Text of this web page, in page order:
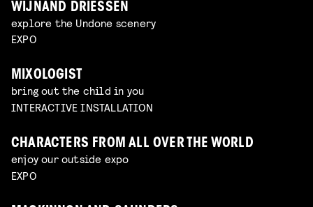
WIJNAND DRIESSEN
explore the Undone scenery
EXPO
MIXOLOGIST
bring out the child in you
INTERACTIVE INSTALLATION
CHARACTERS FROM ALL OVER THE WORLD
enjoy our outside expo
EXPO